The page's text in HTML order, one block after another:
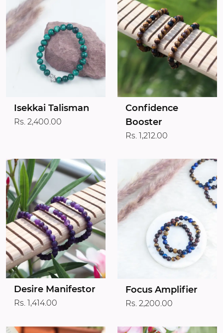
Isekkai Talisman
Rs. 2,400.00
Confidence
Booster
Rs. 1,212.00
Desire Manifestor
Rs. 1,414.00
Focus Amplifier
Rs. 2,200.00